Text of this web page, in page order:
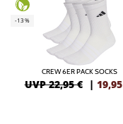
-13%
CREW 6ER PACK SOCKS
UVP 22,95 € | 19,95